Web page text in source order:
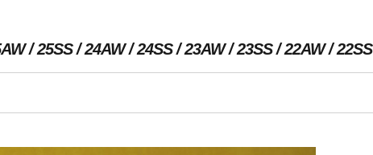
25SS 24AW 24SS 23AW 23SS 22AW 22SS